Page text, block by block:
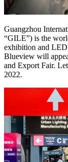
Guangzhou
“GILE”) is the
exhibition and LED
Blueview will
and Export Fair.
2022.